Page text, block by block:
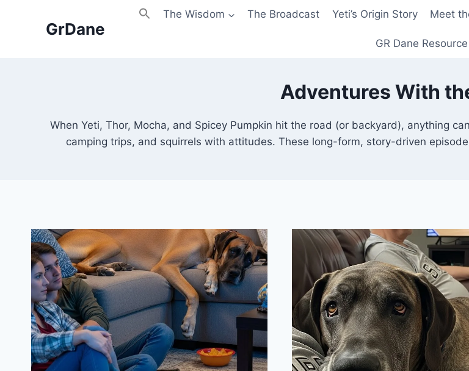
GrDane
The Wisdom The Broadcast Yeti’s Origin Story Meet
GR Dane
Adventures With
When Yeti, Thor, Mocha, and Spicey Pumpkin hit the road (or backyard), anything
camping trips, and squirrels with attitudes. These long-form, story-driven